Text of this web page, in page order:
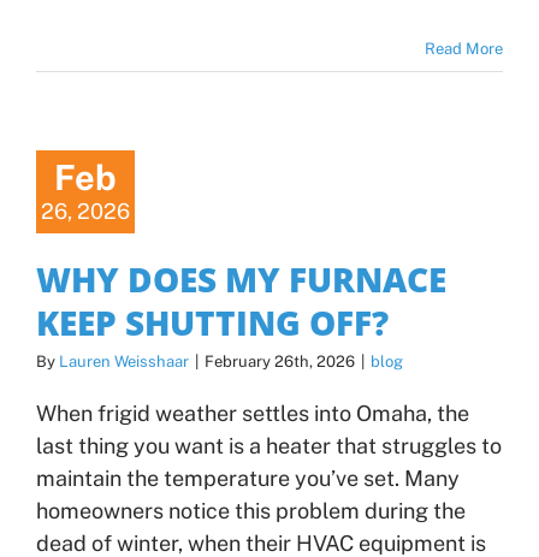
Read More
Feb
26, 2026
WHY DOES MY FURNACE
KEEP SHUTTING OFF?
By Lauren Weisshaar | February 26th, 2026 | blog
When frigid weather settles into Omaha, the
last thing you want is a heater that struggles to
maintain the temperature you’ve set. Many
homeowners notice this problem during the
dead of winter, when their HVAC equipment is